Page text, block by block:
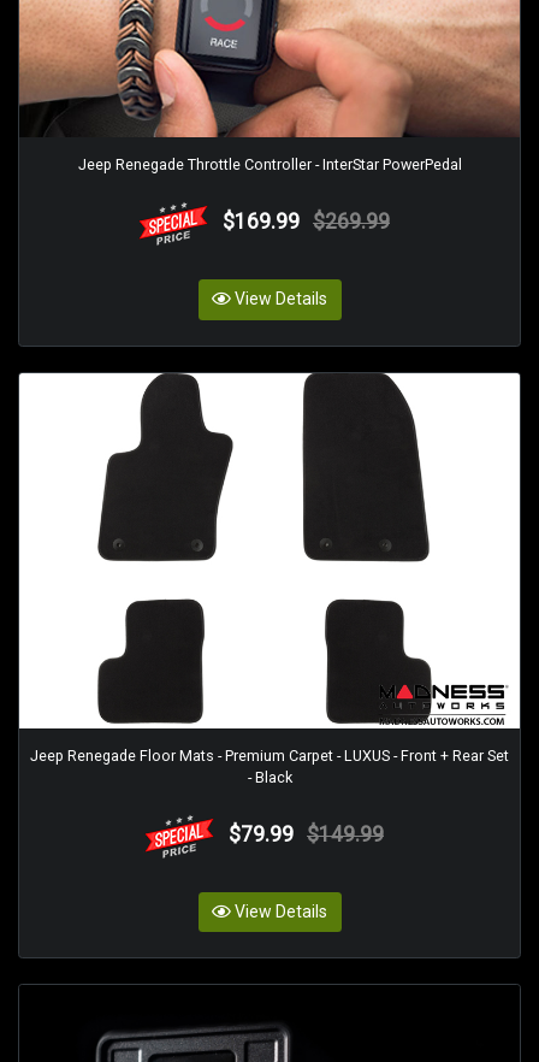
Jeep Renegade Throttle Controller - InterStar PowerPedal
$169.99 $269.99
View Details
Jeep Renegade Floor Mats - Premium Carpet - LUXUS - Front + Rear Set
- Black
$79.99 $149.99
View Details